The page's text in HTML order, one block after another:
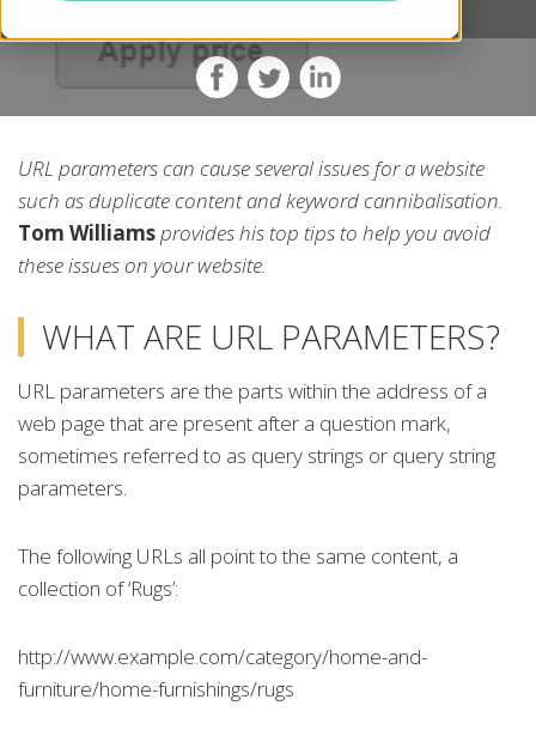
URL parameters can cause several issues for a website
such as duplicate content and keyword cannibalisation.
Tom Williamsprovides his top tips to help you avoid
these issues on your website.
WHAT ARE URL PARAMETERS?
URL parameters are the parts within the address of a
web page that are present after a question mark,
sometimes referred to as query strings or query string
parameters.
The following URLs all point to the same content, a
collection of ‘Rugs’:
http://www.example.com/category/home-and-
furniture/home-furnishings/rugs